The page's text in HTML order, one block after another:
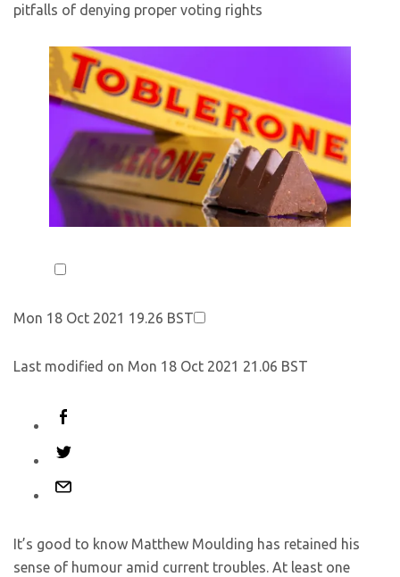
pitfalls of denying proper voting rights
Mon 18 Oct 2021 19.26 BST
Last modified on Mon 18 Oct 2021 21.06 BST
t’s good to know Matthew Moulding has retained his
sense of humour amid current troubles. At least one